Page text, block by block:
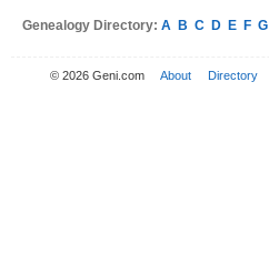
Genealogy Directory: A B C D E F G
© 2026 Geni.com About Directory